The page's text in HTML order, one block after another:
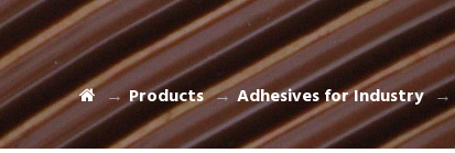
Products Adhesives for Industry